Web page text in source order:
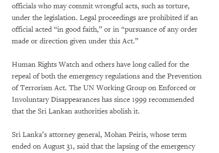
officials who may commit wrongful acts, such as torture,
under the legislation. Legal proceedings are prohibited if an
official acted “in good faith,” or in “pursuance of any order
made or direction given under this Act.”
Human Rights Watch and others have long called for the
repeal of both the emergency regulations and the Prevention
of Terrorism Act. The UN Working Group on Enforced or
Involuntary Disappearances has since 1999 recommended
that the Sri Lankan authorities abolish it.
Sri Lanka’s attorney general, Mohan Peiris, whose term
ended on August 31, said that the lapsing of the emergency